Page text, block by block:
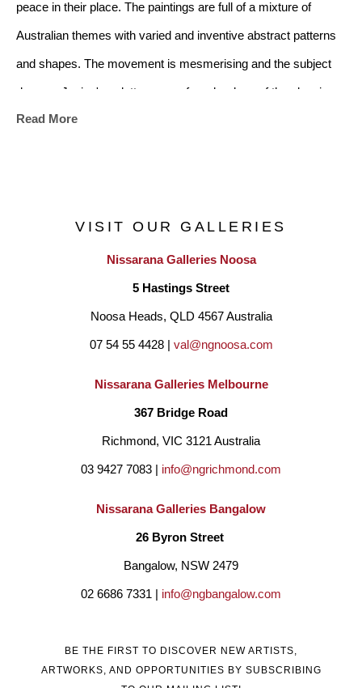
peace in their place. The paintings are full of a mixture of
Australian themes with varied and inventive abstract patterns
and shapes. The movement is mesmerising and the subject
dances. Janine's palette ranges from her love of the classic
black and white from the art deco era, to a soft mix of subtle
Janine references the Australian Landscape, childhood
nostalgia and family history. She has lived in Darwin and many
of her paintings reference the areas of Broome, Alice Springs,
Palm Valley and Hermansberg. She believes we are all
peace for the viewer. She is passionate about the human
condition and paint simplistic figurative pieces where she
explores the powerful communication of body language.
Janine is predominantly a self-taught artist and in 2018
Read More
VISIT OUR GALLERIES
Nissarana Galleries Noosa
5 Hastings Street
Noosa Heads, QLD 4567 Australia
07 54 55 4428 | val@ngnoosa.com
Nissarana Galleries Melbourne
367 Bridge Road
Richmond, VIC 3121 Australia
03 9427 7083 | info@ngrichmond.com
Nissarana Galleries Bangalow
26 Byron Street
Bangalow, NSW 2479
02 6686 7331 | info@ngbangalow.com
BE THE FIRST TO DISCOVER NEW ARTISTS,
ARTWORKS, AND OPPORTUNITIES BY SUBSCRIBING